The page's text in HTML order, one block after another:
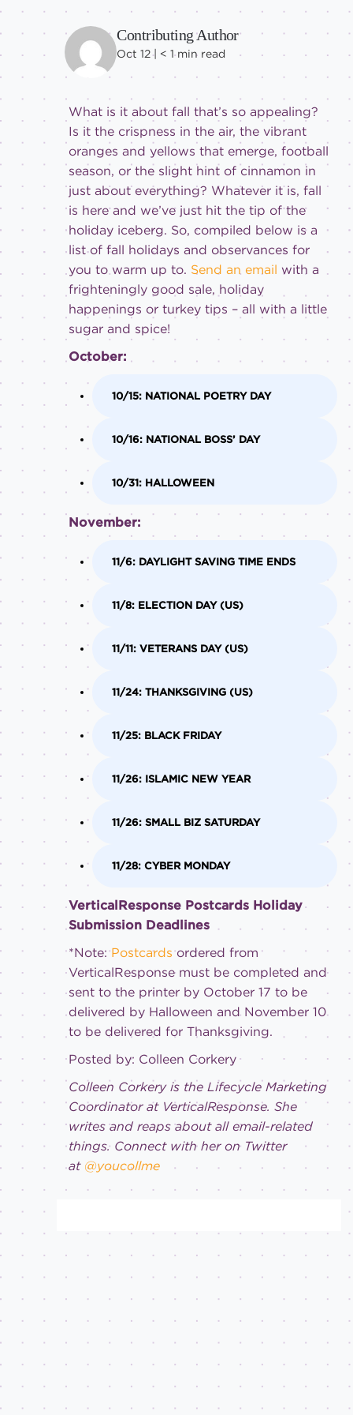
Contributing Author
Oct 12 | < 1 min read
What is it about fall that’s so appealing?
Is it the crispness in the air, the vibrant
oranges and yellows that emerge, football
season, or the slight hint of cinnamon in
just about everything? Whatever it is, fall
is here and we’ve just hit the tip of the
holiday iceberg. So, compiled below is a
list of fall holidays and observances for
you to warm up to. Send an email with a
frighteningly good sale, holiday
happenings or turkey tips – all with a little
sugar and spice!
October:
10/15: NATIONAL POETRY DAY
10/16: NATIONAL BOSS’ DAY
10/31: HALLOWEEN
November:
11/6: DAYLIGHT SAVING TIME ENDS
11/8: ELECTION DAY (US)
11/11: VETERANS DAY (US)
11/24: THANKSGIVING (US)
11/25: BLACK FRIDAY
11/26: ISLAMIC NEW YEAR
11/26: SMALL BIZ SATURDAY
11/28: CYBER MONDAY
VerticalResponse Postcards Holiday
Submission Deadlines
*Note:Postcardsordered from
VerticalResponse must be completed and
sent to the printer by October 17 to be
delivered by Halloween and November 10
to be delivered for Thanksgiving.
Posted by: Colleen Corkery
Colleen Corkery is the Lifecycle Marketing
Coordinator at VerticalResponse. She
writes and reaps about all email-related
things. Connect with her on Twitter
at @youcollme